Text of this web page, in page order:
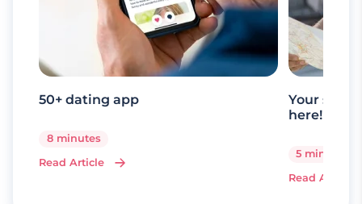
50+ dating app
8 minutes
Read Article
Your
here!
5 minutes
Read Article